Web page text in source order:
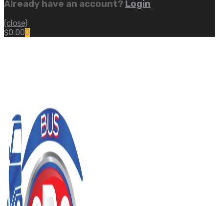
Already have an account? Login
(close)
$0.000